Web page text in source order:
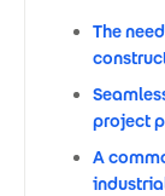
The
project
A